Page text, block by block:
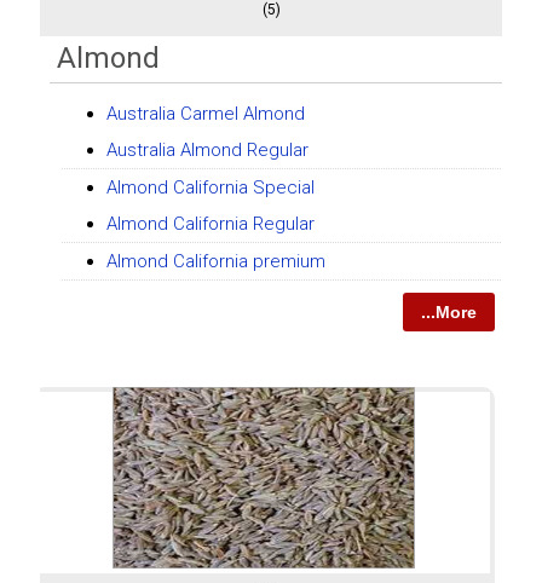
(5)
Almond
Australia Carmel Almond
Australia Almond Regular
Almond California Special
Almond California Regular
Almond California premium
...More